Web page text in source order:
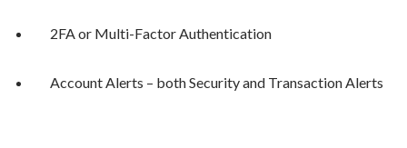
2FA or Multi-Factor Authentication
Account Alerts – both Security and Transaction Alerts